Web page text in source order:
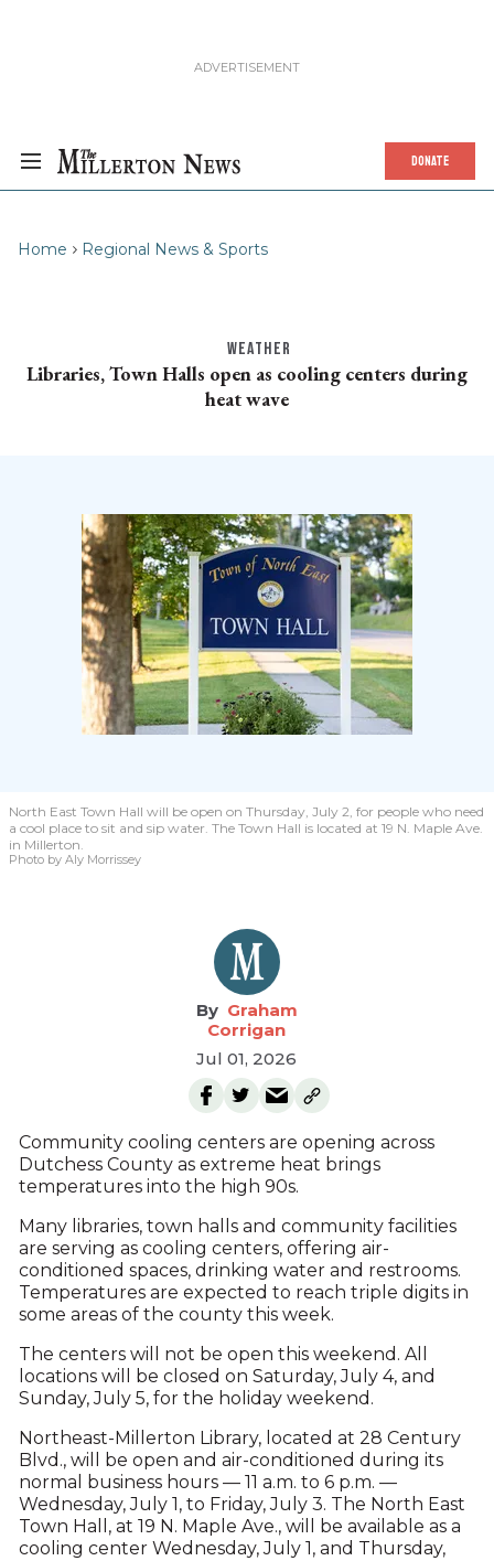
DONATE
Home Regional News & Sports
WEATHER
Libraries, Town Halls open as cooling centers during
heat wave
North East Town Hall will be open on Thursday, July 2, for people who need
a cool place to sit and sip water. The Town Hall is located at 19 N. Maple Ave.
in Millerton.
Photo by Aly Morrissey
Graham
Corrigan
Jul 01, 2026
Community cooling centers are opening across
Dutchess County as extreme heat brings
temperatures into the high 90s.
Many libraries, town halls and community facilities
are serving as cooling centers, offering air-
conditioned spaces, drinking water and restrooms.
Temperatures are expected to reach triple digits in
some areas of the county this week.
The centers will not be open this weekend. All
locations will be closed on Saturday, July 4, and
Sunday, July 5, for the holiday weekend.
Northeast-Millerton Library, located at 28 Century
Blvd., will be open and air-conditioned during its
normal business hours — 11 a.m. to 6 p.m. —
Wednesday, July 1, to Friday, July 3. The North East
Town Hall, at 19 N. Maple Ave., will be available as a
cooling center Wednesday, July 1, and Thursday,